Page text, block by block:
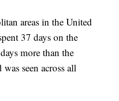
areas in the United
37 days on the
more than the
seen across all